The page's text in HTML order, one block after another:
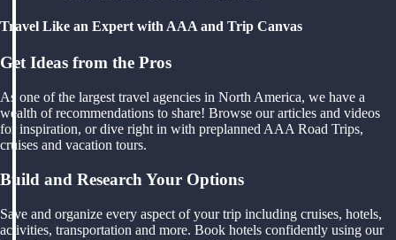
Travel Like an Expert with AAA and Trip Canvas
Get Ideas from the Pros
As one of the largest travel agencies in North America, we have a
wealth of recommendations to share! Browse our articles and videos
for inspiration, or dive right in with preplanned AAA Road Trips,
cruises and vacation tours.
Build and Research Your Options
Save and organize every aspect of your trip including cruises, hotels,
activities, transportation and more. Book hotels confidently using our